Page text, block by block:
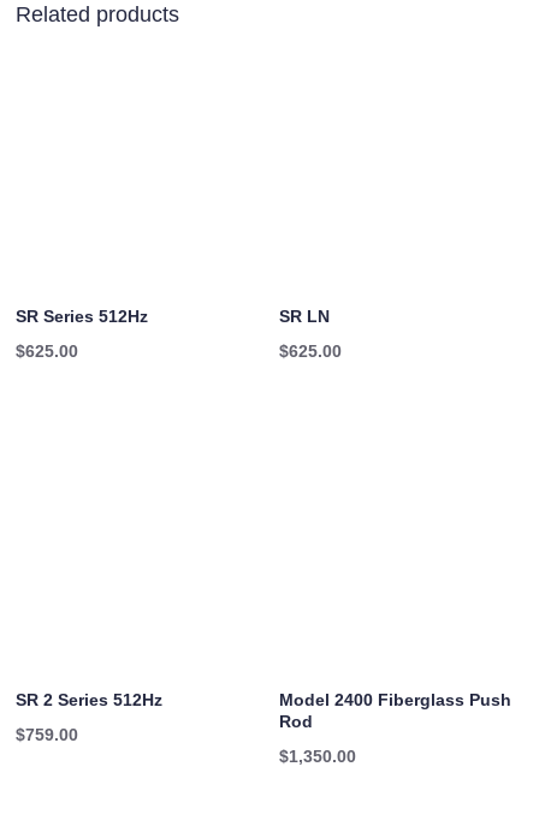
Related products
SR Series 512Hz
$625.00
SR LN
$625.00
SR 2 Series 512Hz
$759.00
Model 2400 Fiberglass Push
Rod
$1,350.00